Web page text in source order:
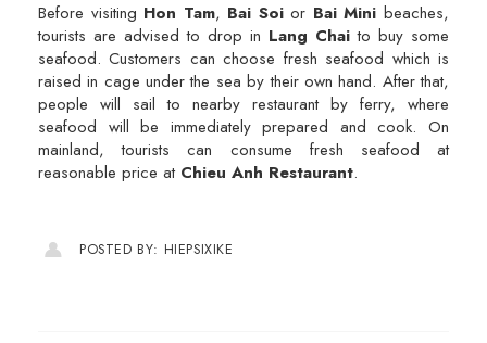
Before visiting Hon Tam, Bai Soior Bai Mini beaches,
tourists are advised to drop in Lang Chai to buy some
seafood. Customers can choose fresh seafood which is
raised in cage under the sea by their own hand. After that,
people will sail to nearby restaurant by ferry, where
seafood will be immediately prepared and cook. On
mainland, tourists can consume fresh seafood at
reasonable price at Chieu Anh Restaurant.
POSTED BY: HIEPSIXIKE